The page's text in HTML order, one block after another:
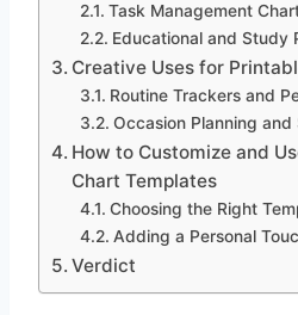
Task Management
Educational and Study
Creative Uses for
Routine Trackers and
Occasion Planning and
How to Customize and
Chart Templates
Choosing the Right
Adding a Personal
Verdict